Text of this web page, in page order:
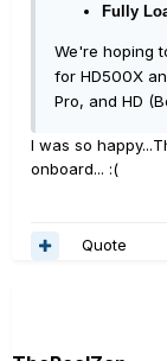
Fully
We're hoping
for HD500X
Pro, and HD
I was so
onboard... :(
Quote